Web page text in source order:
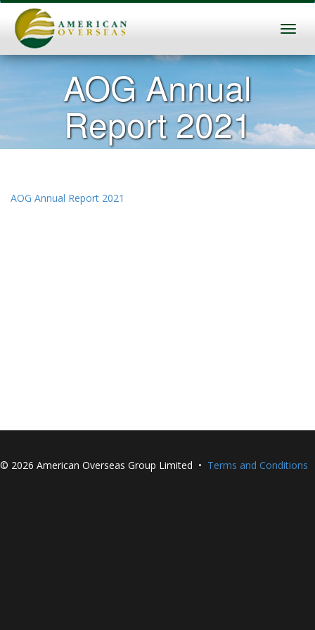
AOG Annual
Report 2021
AOG Annual Report 2021
© 2026 American Overseas Group Limited • Terms and Conditions